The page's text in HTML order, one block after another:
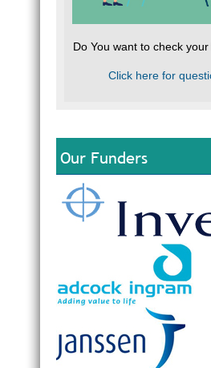
Do You want to check
Click here for
Our Funders